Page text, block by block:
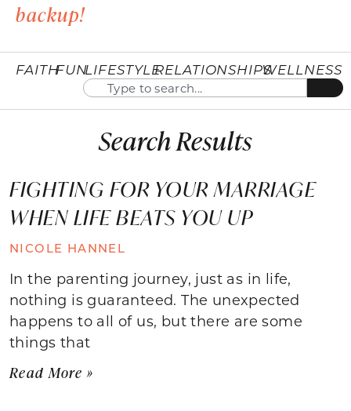
backup!
FAITHFUNLIFESTYLERELATIONSHIPSWELLNESS
Search Results
FIGHTING FOR YOUR MARRIAGE
WHEN LIFE BEATS YOU UP
NICOLE HANNEL
In the parenting journey, just as in life,
nothing is guaranteed. The unexpected
happens to all of us, but there are some
things that
Read More »